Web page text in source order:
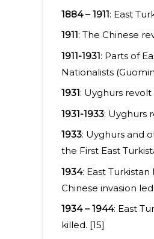
1884 – 1911: East
1911: The Chinese
1911-1931: Parts of
Nationalists
1931: Uyghurs revolt
1931-1933: Uyghurs
1933: Uyghurs and
the First East
1934: East
Chinese invasion
1934 – 1944: East
killed. [15]